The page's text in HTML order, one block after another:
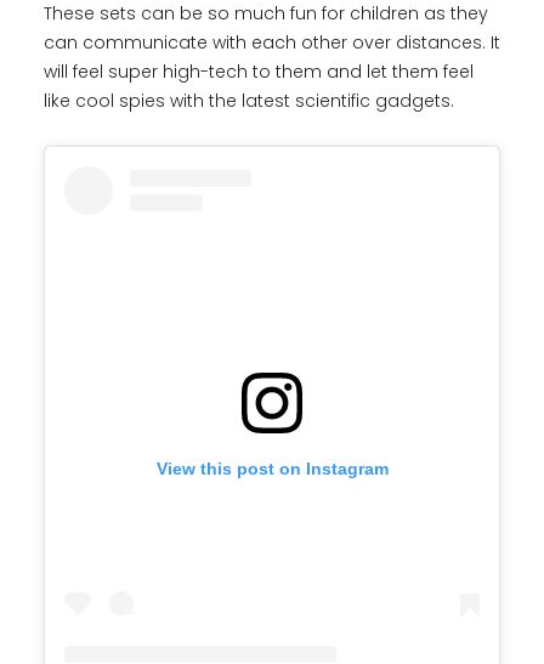
These sets can be so much fun for children as they
can communicate with each other over distances. It
will feel super high-tech to them and let them feel
like cool spies with the latest scientific gadgets.
View this post on Instagram